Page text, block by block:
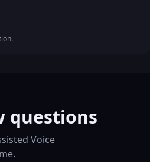
questions
Voice